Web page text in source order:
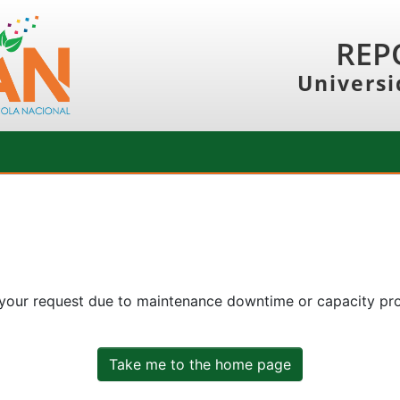
request due to maintenance downtime or capacity
Take me to the home page